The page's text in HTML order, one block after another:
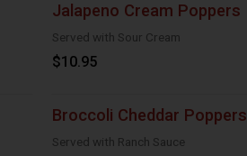
Jalapeno Cream Poppers
Served with Sour Cream
$10.95
Broccoli Cheddar Poppers
Served with Ranch Sauce